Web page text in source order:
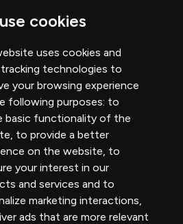
cookies
uses cookies and
technologies to
your browsing experience
following purposes: to
basic functionality of the
, to provide a better
on the website, to
your interest in our
and services and to
marketing interactions,
ads that are more relevant